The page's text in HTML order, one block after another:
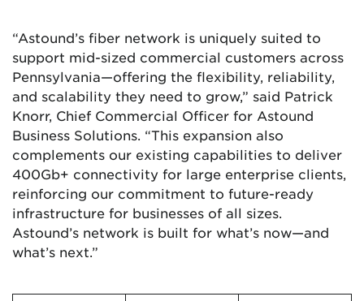
“Astound’s fiber network is uniquely suited to
support mid-sized commercial customers across
Pennsylvania—offering the flexibility, reliability,
and scalability they need to grow,” said Patrick
Knorr, Chief Commercial Officer for Astound
Business Solutions. “This expansion also
complements our existing capabilities to deliver
400Gb+ connectivity for large enterprise clients,
reinforcing our commitment to future-ready
infrastructure for businesses of all sizes.
Astound’s network is built for what’s now—and
what’s next.”